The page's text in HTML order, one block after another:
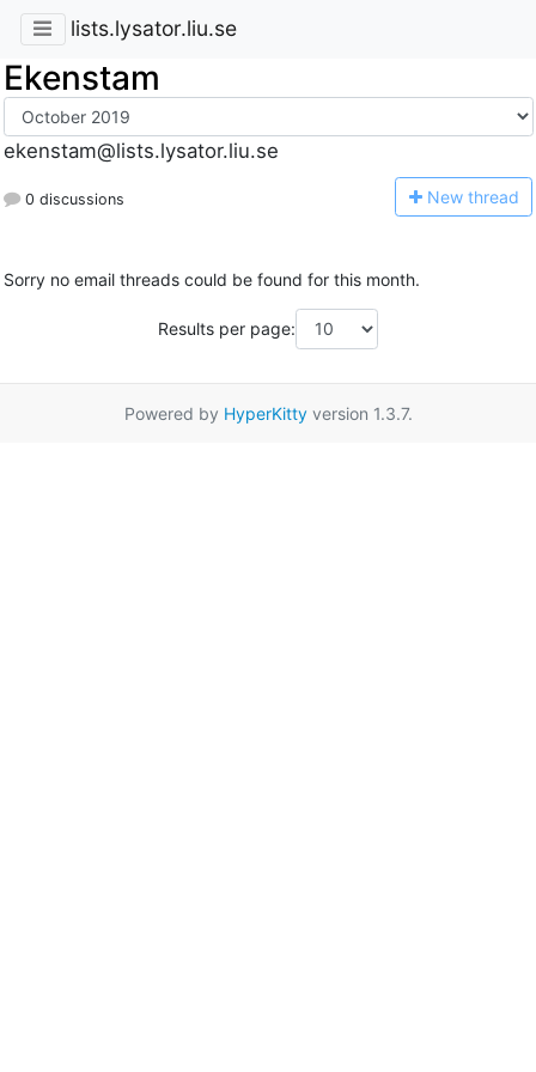
lists.lysator.liu.se
Ekenstam
ekenstam@lists.lysator.liu.se
0 discussions New thread
Sorry no email threads could be found for this month.
Results per page:
Powered by HyperKittyversion 1.3.7.